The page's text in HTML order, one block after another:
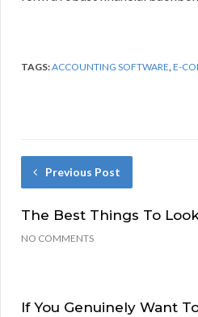
TAGS:ACCOUNTING SOFTWARE,E-
Previous Post
The Best Things To
NO COMMENTS
If You Genuinely Want